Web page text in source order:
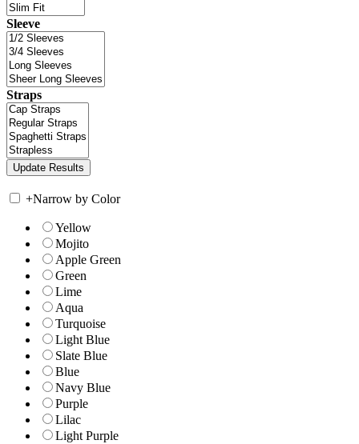
Sleeve
Straps
+Narrow by Color
Yellow
Mojito
Apple Green
Green
Lime
Aqua
Turquoise
Light Blue
Slate Blue
Blue
Navy Blue
Purple
Lilac
Light Purple